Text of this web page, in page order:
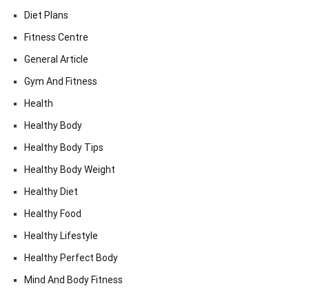
Diet Plans
Fitness Centre
General Article
Gym And Fitness
Health
Healthy Body
Healthy Body Tips
Healthy Body Weight
Healthy Diet
Healthy Food
Healthy Lifestyle
Healthy Perfect Body
Mind And Body Fitness